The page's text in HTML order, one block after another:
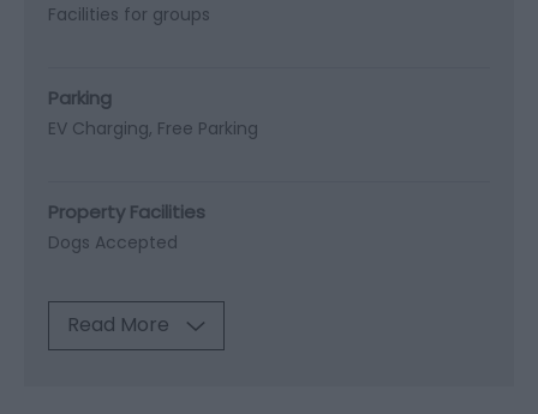
Facilities for groups
Parking
EV Charging Free Parking
Property Facilities
Dogs Accepted
Read More